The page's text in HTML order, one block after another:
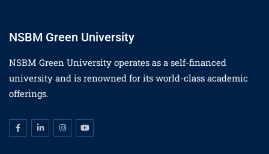
NSBM Green University
NSBM Green University operates as a self-financed
university and is renowned for its world-class academic
offerings.